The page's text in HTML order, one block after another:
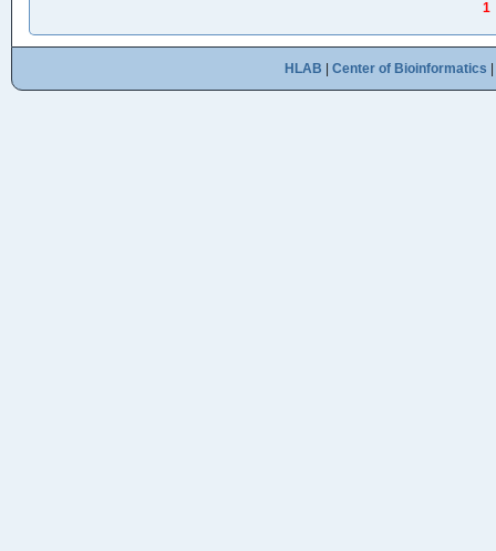
1
HLAB Center of Bioinformatics